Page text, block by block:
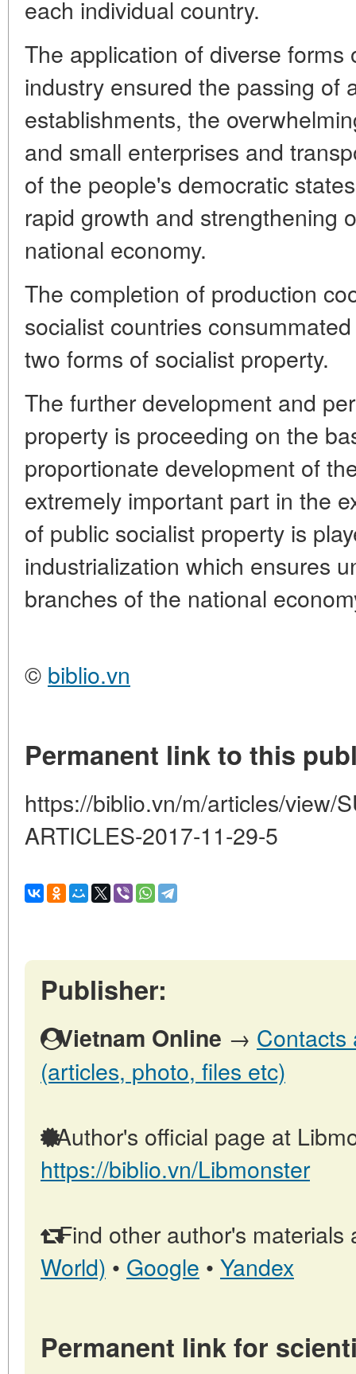
each individual country.
The application of diverse
industry ensured the passing of
establishments, the
and small enterprises and
of the people's democratic
rapid growth and strengthening
national economy.
The completion of production
socialist countries
two forms of socialist property.
The further development and
property is proceeding on the
proportionate development of
extremely important part in the
of public socialist property is
industrialization which ensures
branches of the national
© biblio.vn
Permanent link to this
https://biblio.vn/m/articles/view/
ARTICLES-2017-11-29-5
Publisher:
Vietnam Online → Contacts
(articles, photo, files etc)
Author's official page at
https://biblio.vn/Libmonster
Find other author's materials
World) • Google • Yandex
Permanent link for